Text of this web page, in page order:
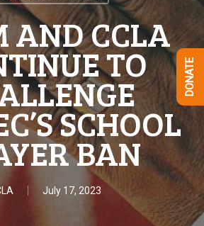
AND CCLA
TO
SCHOOL
BAN
July 17, 2023
DONATE